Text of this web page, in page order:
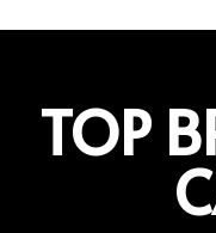
TOP